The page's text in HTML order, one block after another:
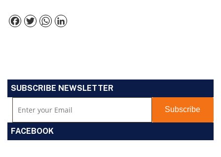
Facebook
TwitterWhatsApp
SUBSCRIBE NEWSLETTER
FACEBOOK